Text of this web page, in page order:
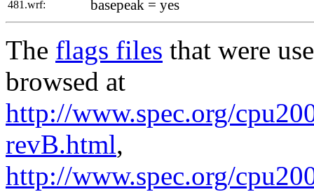
481.wrf: basepeak = yes
The flags files that were
browsed at
http://www.spec.org/
revB.html,
http://www.spec.org/